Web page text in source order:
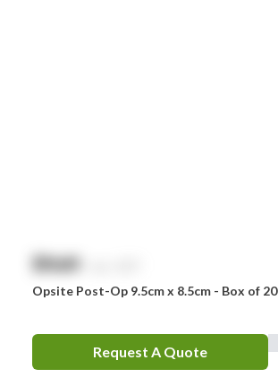
$NaN
Opsite Post-Op 9.5cm x 8.5cm - Box of 20
Request A Quote